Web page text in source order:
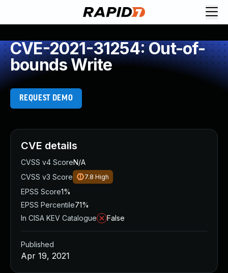
CVE-2021-31254: Out-of-
bounds Write
REQUEST DEMO
CVE details
CVSS v4 ScoreN/A
CVSS v3 Score
7.8 High
EPSS Score1%
EPSS Percentile71%
In CISA KEV Catalogue
False
Published
Apr 19, 2021